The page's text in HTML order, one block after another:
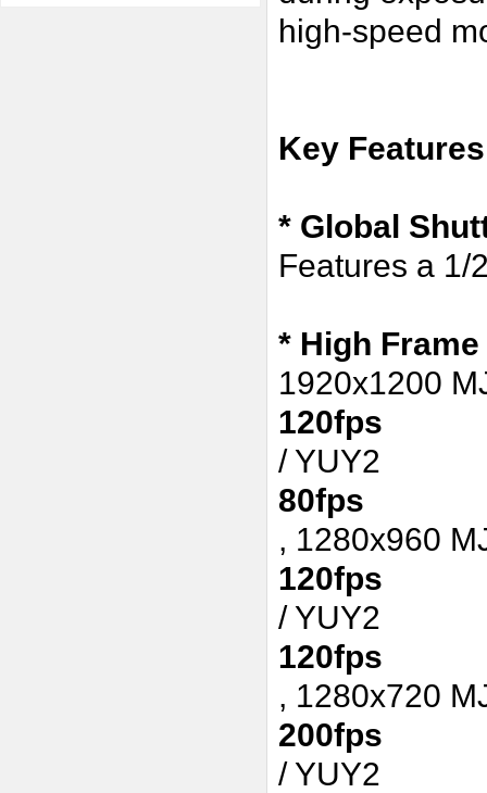
high-speed
Key
* Global
Features a 1/
* High Frame
1920x1200
120fps
/ YUY2
80fps
, 1280x960
120fps
/ YUY2
120fps
, 1280x720
200fps
/ YUY2